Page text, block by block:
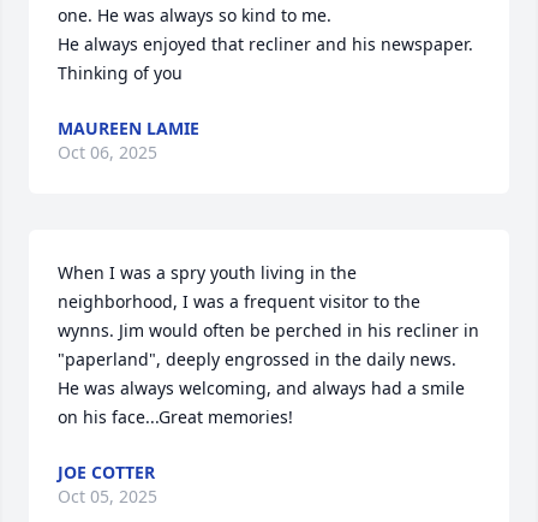
one. He was always so kind to me.
He always enjoyed that recliner and his newspaper.
Thinking of you
MAUREEN LAMIE
Oct 06, 2025
When I was a spry youth living in the
neighborhood, I was a frequent visitor to the
wynns. Jim would often be perched in his recliner in
"paperland", deeply engrossed in the daily news.
He was always welcoming, and always had a smile
on his face...Great memories!
JOE COTTER
Oct 05, 2025